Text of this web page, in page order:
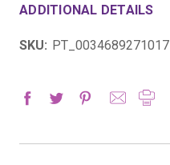
ADDITIONAL DETAILS
SKU: PT_0034689271017